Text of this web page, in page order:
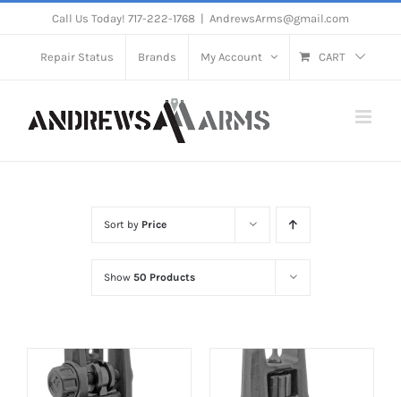
content
Call Us Today! 717-222-1768 AndrewsArms@gmail.com
Repair Status Brands My Account CART
Sort by Price
Show 50 Products